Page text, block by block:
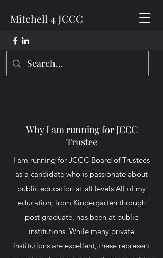
Mitchell 4 JCCC
Why I am running for JCCC
Trustee
I am running for JCCC Board of Trustees
as a candidate who is passionate about
public education at all levels.All of my
education, from Kindergarten through
post graduate, has been at public
institutions. While many private
institutions are excellent, these represent